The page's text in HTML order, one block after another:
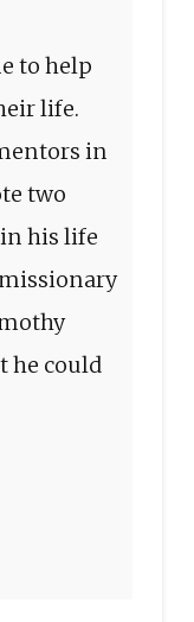
to help
life.
in
two
his life
he could